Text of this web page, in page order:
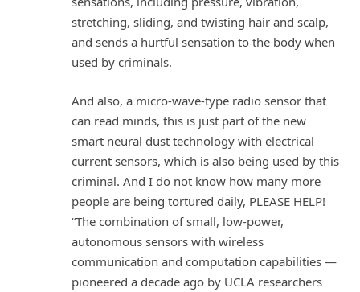
stretching, sliding, and twisting hair and scalp,
and sends a hurtful sensation to the body when
used by criminals.
And also, a micro-wave-type radio sensor that
can read minds, this is just part of the new
smart neural dust technology with electrical
current sensors, which is also being used by this
criminal. And I do not know how many more
people are being tortured daily, PLEASE HELP!
“The combination of small, low-power,
autonomous sensors with wireless
communication and computation capabilities —
pioneered a decade ago by UCLA researchers